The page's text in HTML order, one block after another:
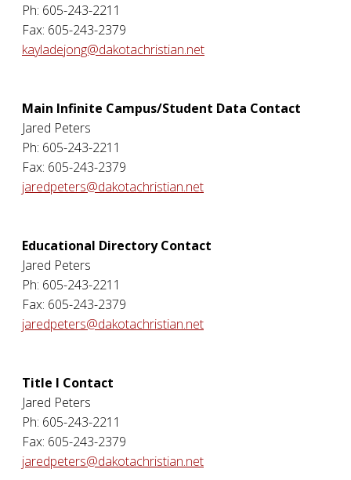
Ph: 605-243-2211
Fax: 605-243-2379
kayladejong@dakotachristian.net
Main Infinite Campus/Student Data Contact
Jared Peters
Ph: 605-243-2211
Fax: 605-243-2379
jaredpeters@dakotachristian.net
Educational Directory Contact
Jared Peters
Ph: 605-243-2211
Fax: 605-243-2379
jaredpeters@dakotachristian.net
Title I Contact
Jared Peters
Ph: 605-243-2211
Fax: 605-243-2379
jaredpeters@dakotachristian.net